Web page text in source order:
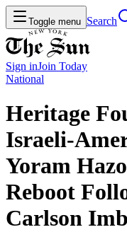
Toggle menu Search
Sign inJoin Today
National
Heritage
Israeli-
Yoram
Reboot
Carlson